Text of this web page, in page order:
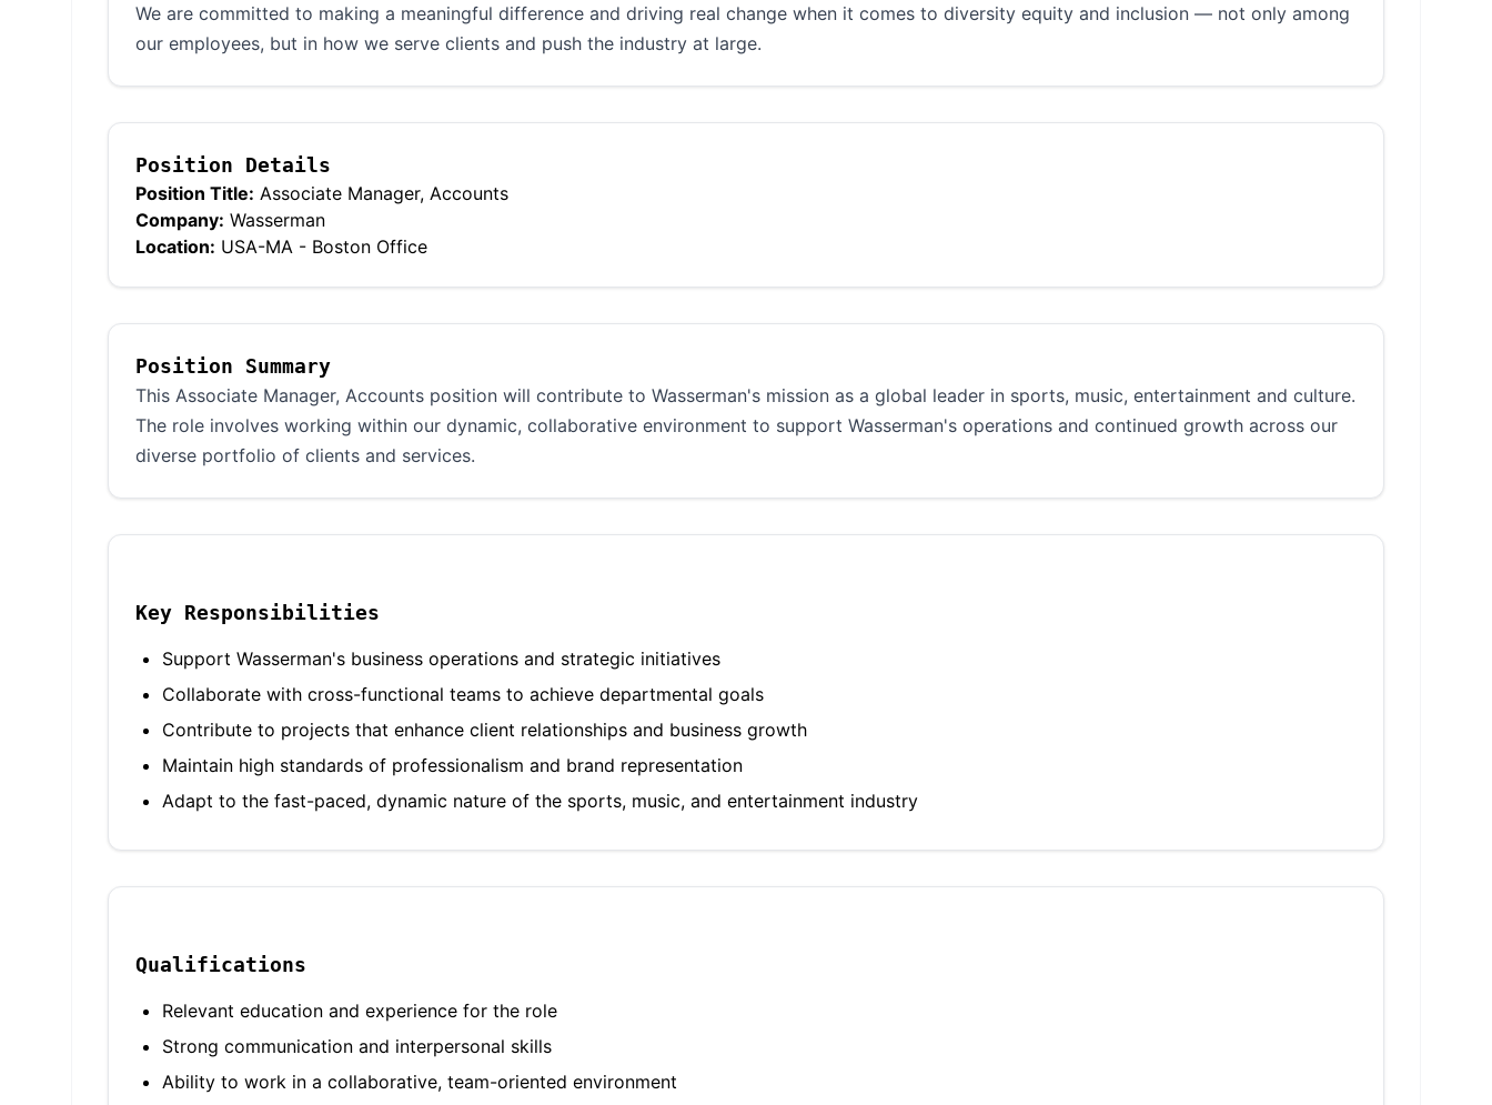
We are committed to making a meaningful difference and driving real change when it comes to diversity equity and inclusion — not only among
our employees, but in how we serve clients and push the industry at large.
Position Details
Position Title: Associate Manager, Accounts
Company: Wasserman
Location: USA-MA - Boston Office
Position Summary
This Associate Manager, Accounts position will contribute to Wasserman's mission as a global leader in sports, music, entertainment and culture.
The role involves working within our dynamic, collaborative environment to support Wasserman's operations and continued growth across our
diverse portfolio of clients and services.
Key Responsibilities
Support Wasserman's business operations and strategic initiatives
Collaborate with cross-functional teams to achieve departmental goals
Contribute to projects that enhance client relationships and business growth
Maintain high standards of professionalism and brand representation
Adapt to the fast-paced, dynamic nature of the sports, music, and entertainment industry
Qualifications
Relevant education and experience for the role
Strong communication and interpersonal skills
Ability to work in a collaborative, team-oriented environment